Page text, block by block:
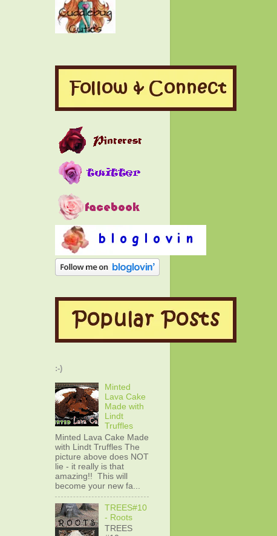
:-)
Minted
Lava Cake
Made with
Lindt
Truffles
Minted Lava Cake Made
with Lindt Truffles The
picture above does NOT
lie - it really is that
amazing!! This will
become your new fa...
TREES#10
- Roots
TREES